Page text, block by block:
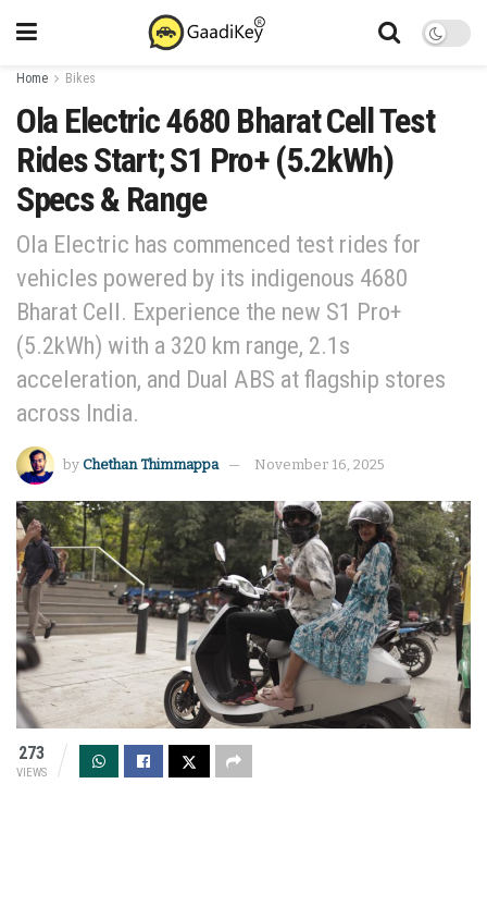
Home Bikes
Ola Electric 4680 Bharat Cell Test
Rides Start; S1 Pro+ (5.2kWh)
Specs & Range
Ola Electric has commenced test rides for
vehicles powered by its indigenous 4680
Bharat Cell. Experience the new S1 Pro+
(5.2kWh) with a 320 km range, 2.1s
acceleration, and Dual ABS at flagship stores
across India.
by Chethan Thimmappa November 16, 2025
273
VIEWS